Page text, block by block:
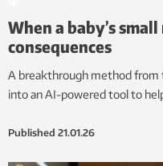
When a baby’s
consequences
A breakthrough method from
into an AI-powered tool to
Published 21.01.26